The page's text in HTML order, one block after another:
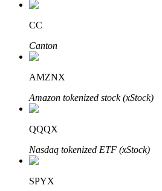
Staking 101
Learn about earning passive income
CC
Canton
AMZNX
Amazon tokenized stock (xStock)
QQQX
Nasdaq tokenized ETF (xStock)
SPYX